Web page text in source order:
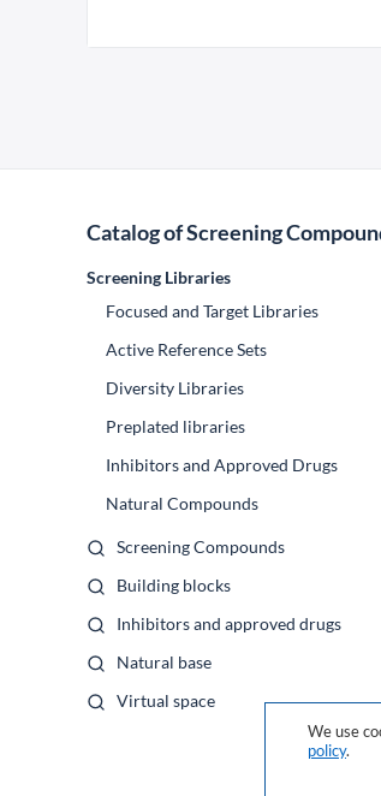
Catalog of Screening
Screening Libraries
Focused and Target Libraries
Active Reference Sets
Diversity Libraries
Preplated libraries
Inhibitors and Approved Drugs
Natural Compounds
Screening Compounds
Building blocks
Inhibitors and approved drugs
Natural base
Virtual space
We use
policy.